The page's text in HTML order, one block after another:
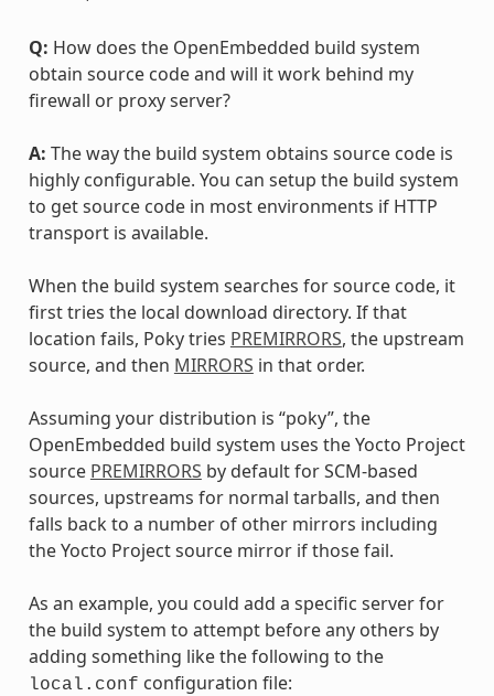
Q: How does the OpenEmbedded build system
obtain source code and will it work behind my
firewall or proxy server?
A: The way the build system obtains source code is
highly configurable. You can setup the build system
to get source code in most environments if HTTP
transport is available.
When the build system searches for source code, it
first tries the local download directory. If that
location fails, Poky tries PREMIRRORS, the upstream
source, and then MIRRORS in that order.
Assuming your distribution is “poky”, the
OpenEmbedded build system uses the Yocto Project
source PREMIRRORS by default for SCM-based
sources, upstreams for normal tarballs, and then
falls back to a number of other mirrors including
the Yocto Project source mirror if those fail.
As an example, you could add a specific server for
the build system to attempt before any others by
adding something like the following to the
local.conf configuration file: